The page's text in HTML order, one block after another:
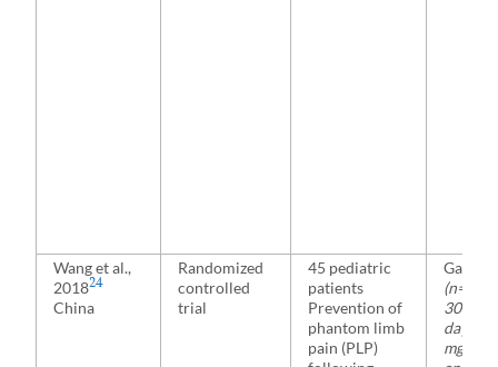
Wang et al.,
201824
China
Randomized
controlled
trial
45 pediatric
patients
Prevention of
phantom limb
pain (PLP)
(n= 23)
300 mg
day 1,
mg on